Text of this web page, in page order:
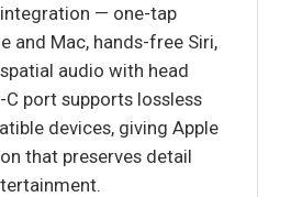
— one-tap
and Mac, hands-free Siri,
audio with head
C port supports lossless
devices, giving Apple
that preserves detail